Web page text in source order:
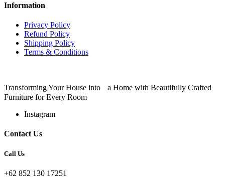
Information
Privacy Policy
Refund Policy
Shipping Policy
Terms & Conditions
Transforming Your House into a Home with Beautifully Crafted
Furniture for Every Room
Instagram
Contact Us
Call Us
+62 852 130 17251